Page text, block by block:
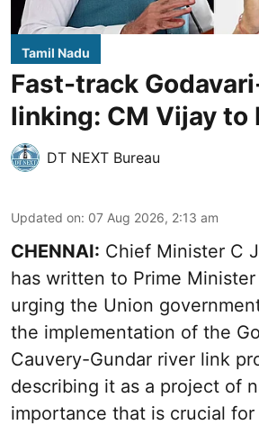
Tamil Nadu
Fast-track
linking: CM Vijay to
DT NEXT Bureau
Updated on: 07 Aug 2026, 2:13 am
CHENNAI: Chief Minister C
has written to Prime
urging the Union
the implementation of the
Cauvery-Gundar river link
describing it as a project of
importance that is crucial for